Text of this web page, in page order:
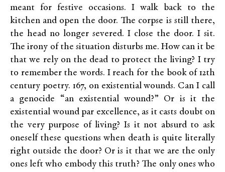
meant for festive occasions. I walk back to the
kitchen and open the door. The corpse is still there,
the head no longer severed. I close the door. I sit.
The irony of the situation disturbs me. How can it be
that we rely on the dead to protect the living? I try
to remember the words. I reach for the book of 12th
century poetry. 167, on existential wounds. Can I call
a genocide “an existential wound?” Or is it the
existential wound par excellence, as it casts doubt on
the very purpose of living? Is it not absurd to ask
oneself these questions when death is quite literally
right outside the door? Or is it that we are the only
ones left who embody this truth? The only ones who